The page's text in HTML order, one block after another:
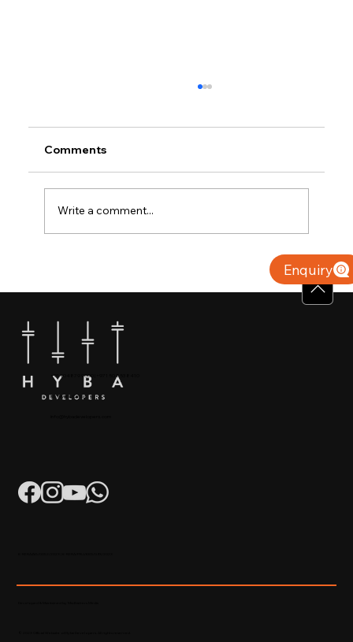
Why Villas for Sale in Calicut Offer
Better Value
Comments
Write a comment...
+91 904879 9000 | +971 50 853 8410
Puthiyara, Calicut
Enquiry